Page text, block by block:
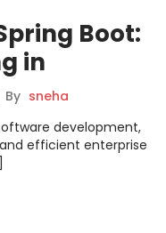
Boot:
in
By sneha
development,
efficient enterprise